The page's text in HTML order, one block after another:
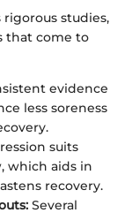
studies,
that come to
evidence
less soreness
suits
which aids in
recovery.
Several